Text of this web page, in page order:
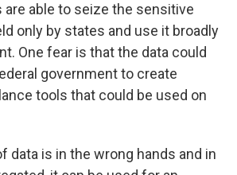
are able to seize the sensitive
only by states and use it broadly
One fear is that the data could
government to create
tools that could be used on
data is in the wrong hands and in